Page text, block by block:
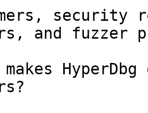
security
and fuzzer
makes